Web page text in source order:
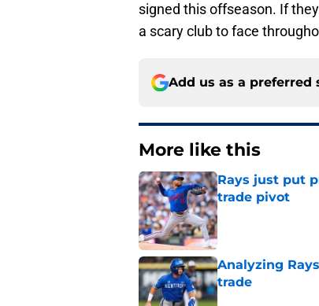
signed this offseason. If
a scary club to face
Add us as a preferred
More like this
Rays just put
trade pivot
Published by on
Analyzing
trade
Published by on